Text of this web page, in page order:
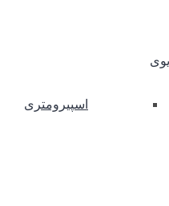
اسپیرومتری